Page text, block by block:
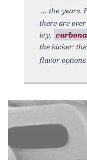
the years.
there are
icy,
the kicker:
flavor options